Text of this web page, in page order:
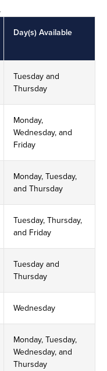
Day(s) Available
Tuesday and
Thursday
Monday,
Wednesday, and
Friday
Monday, Tuesday,
and Thursday
Tuesday, Thursday,
and Friday
Tuesday and
Thursday
Wednesday
Monday, Tuesday,
Wednesday, and
Thursday